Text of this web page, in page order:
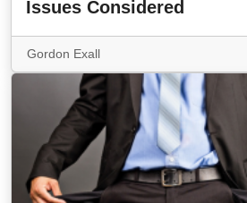
Issues Considered
Gordon Exall